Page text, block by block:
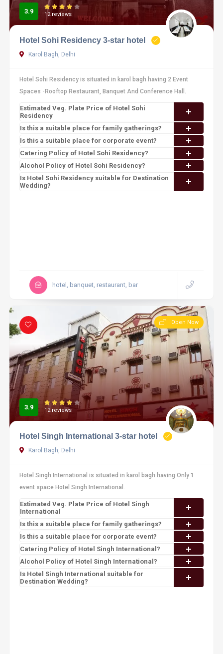
3.9 12 reviews
Hotel Sohi Residency 3-star hotel
Karol Bagh, Delhi
Hotel Sohi Residency is situated in karol bagh having 2 Event
Spaces -Rooftop Restaurant, Banquet And Conference Hall.
Estimated Veg. Plate Price of Hotel Sohi
Residency
Is this a suitable place for family gatherings?
Is this a suitable place for corporate event?
Catering Policy of Hotel Sohi Residency?
Alcohol Policy of Hotel Sohi Residency?
Is Hotel Sohi Residency suitable for Destination
Wedding?
hotel, banquet, restaurant, bar
Open Now
3.9 12 reviews
Hotel Singh International 3-star hotel
Karol Bagh, Delhi
Hotel Singh International is situated in karol bagh having Only 1
event space Hotel Singh International.
Estimated Veg. Plate Price of Hotel Singh
International
Is this a suitable place for family gatherings?
Is this a suitable place for corporate event?
Catering Policy of Hotel Singh International?
Alcohol Policy of Hotel Singh International?
Is Hotel Singh International suitable for
Destination Wedding?